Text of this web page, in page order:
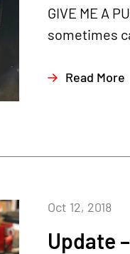
GIVE ME A
sometimes
Read More
Update
Oct 12, 2018